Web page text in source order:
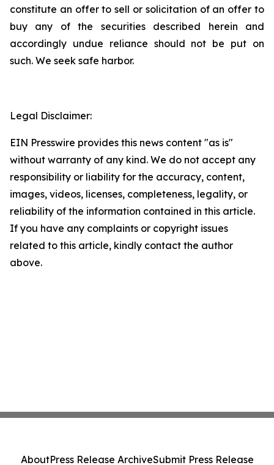
constitute an offer to sell or solicitation of an offer to
buy any of the securities described herein and
accordingly undue reliance should not be put on
such. We seek safe harbor.
Legal Disclaimer:
EIN Presswire provides this news content "as is"
without warranty of any kind. We do not accept any
responsibility or liability for the accuracy, content,
images, videos, licenses, completeness, legality, or
reliability of the information contained in this article.
If you have any complaints or copyright issues
related to this article, kindly contact the author
above.
AboutPress Release ArchiveSubmit Press Release